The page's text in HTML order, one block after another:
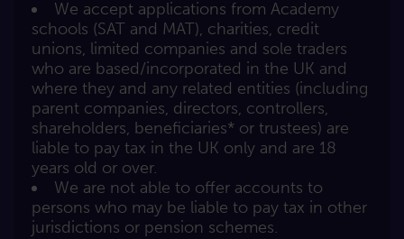
We accept applications from Academy
schools (SAT and MAT), charities, credit
unions, limited companies and sole traders
who are based/incorporated in the UK and
where they and any related entities (including
parent companies, directors, controllers,
shareholders, beneficiaries* or trustees) are
liable to pay tax in the UK only and are 18
years old or over.
We are not able to offer accounts to
persons who may be liable to pay tax in other
jurisdictions or pension schemes.